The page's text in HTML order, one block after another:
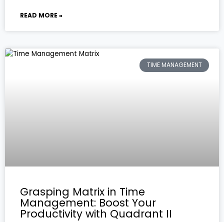
READ MORE »
TIME MANAGEMENT
Grasping Matrix in Time
Management: Boost Your
Productivity with Quadrant II